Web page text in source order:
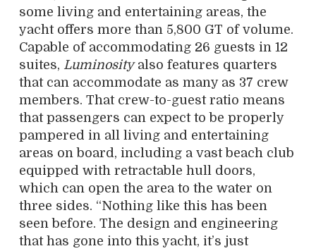
some living and entertaining areas, the
yacht offers more than 5,800 GT of volume.
Capable of accommodating 26 guests in 12
suites, Luminosityalso features quarters
that can accommodate as many as 37 crew
members. That crew-to-guest ratio means
that passengers can expect to be properly
pampered in all living and entertaining
areas on board, including a vast beach club
equipped with retractable hull doors,
which can open the area to the water on
three sides. “Nothing like this has been
seen before. The design and engineering
that has gone into this yacht, it’s just